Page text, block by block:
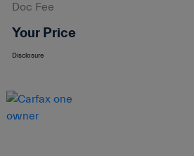
Doc Fee
Your Price
Disclosure